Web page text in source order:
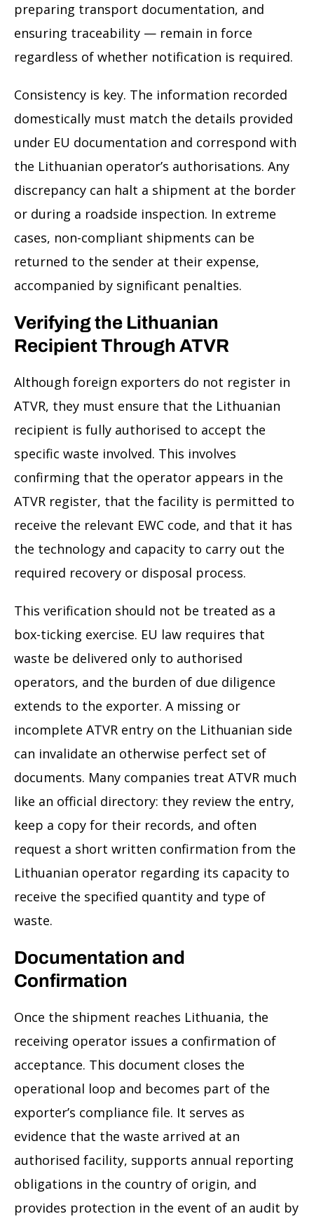
preparing transport documentation, and
ensuring traceability — remain in force
regardless of whether notification is required.
Consistency is key. The information recorded
domestically must match the details provided
under EU documentation and correspond with
the Lithuanian operator’s authorisations. Any
discrepancy can halt a shipment at the border
or during a roadside inspection. In extreme
cases, non-compliant shipments can be
returned to the sender at their expense,
accompanied by significant penalties.
Verifying the Lithuanian
Recipient Through ATVR
Although foreign exporters do not register in
ATVR, they must ensure that the Lithuanian
recipient is fully authorised to accept the
specific waste involved. This involves
confirming that the operator appears in the
ATVR register, that the facility is permitted to
receive the relevant EWC code, and that it has
the technology and capacity to carry out the
required recovery or disposal process.
This verification should not be treated as a
box-ticking exercise. EU law requires that
waste be delivered only to authorised
operators, and the burden of due diligence
extends to the exporter. A missing or
incomplete ATVR entry on the Lithuanian side
can invalidate an otherwise perfect set of
documents. Many companies treat ATVR much
like an official directory: they review the entry,
keep a copy for their records, and often
request a short written confirmation from the
Lithuanian operator regarding its capacity to
receive the specified quantity and type of
waste.
Documentation and
Confirmation
Once the shipment reaches Lithuania, the
receiving operator issues a confirmation of
acceptance. This document closes the
operational loop and becomes part of the
exporter’s compliance file. It serves as
evidence that the waste arrived at an
authorised facility, supports annual reporting
obligations in the country of origin, and
provides protection in the event of an audit by